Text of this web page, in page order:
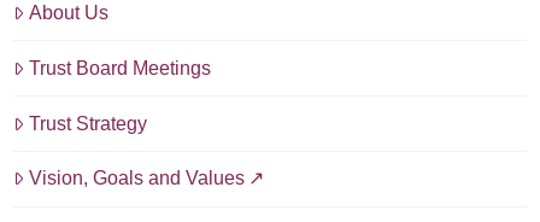
About Us
Trust Board Meetings
Trust Strategy
Vision, Goals and Values